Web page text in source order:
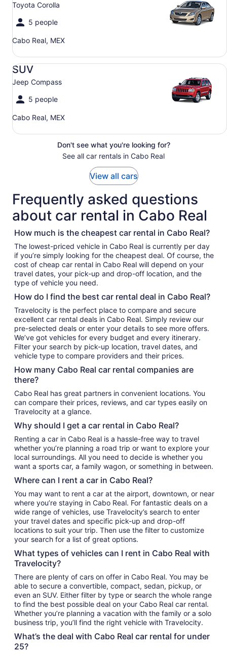
Toyota Corolla
5 people
Cabo Real, MEX
SUV
Jeep Compass
5 people
Cabo Real, MEX
SUV Jeep Compass
Don't see what you're looking for?
See all car rentals in Cabo Real
View all cars
Frequently asked questions
about car rental in Cabo Real
How much is the cheapest car rental in Cabo Real?
The lowest-priced vehicle in Cabo Real is currently per day
if you’re simply looking for the cheapest deal. Of course, the
cost of cheap car rental in Cabo Real will depend on your
travel dates, your pick-up and drop-off location, and the
type of vehicle you need.
How do I find the best car rental deal in Cabo Real?
Travelocity is the perfect place to compare and secure
excellent car rental deals in Cabo Real. Simply review our
pre-selected deals or enter your details to see more offers.
We’ve got vehicles for every budget and every itinerary.
Filter your search by pick-up location, travel dates, and
vehicle type to compare providers and their prices.
How many Cabo Real car rental companies are
there?
Cabo Real has great partners in convenient locations. You
can compare their prices, reviews, and car types easily on
Travelocity at a glance.
Why should I get a car rental in Cabo Real?
Renting a car in Cabo Real is a hassle-free way to travel
whether you’re planning a road trip or want to explore your
local surroundings. All you need to decide is whether you
want a sports car, a family wagon, or something in between.
Where can I rent a car in Cabo Real?
You may want to rent a car at the airport, downtown, or near
where you’re staying in Cabo Real. For fantastic deals on a
wide range of vehicles, use Travelocity’s search to enter
your travel dates and specific pick-up and drop-off
locations to suit your trip. Then use the filter to customize
your search for a list of great options.
What types of vehicles can I rent in Cabo Real with
Travelocity?
There are plenty of cars on offer in Cabo Real. You may be
able to secure a convertible, compact, sedan, pickup, or
even an SUV. Either filter by type or search the whole range
to find the best possible deal on your Cabo Real car rental.
Whether you’re planning a vacation with the family or a solo
business trip, you’ll find the right vehicle with Travelocity.
What’s the deal with Cabo Real car rental for under
25?